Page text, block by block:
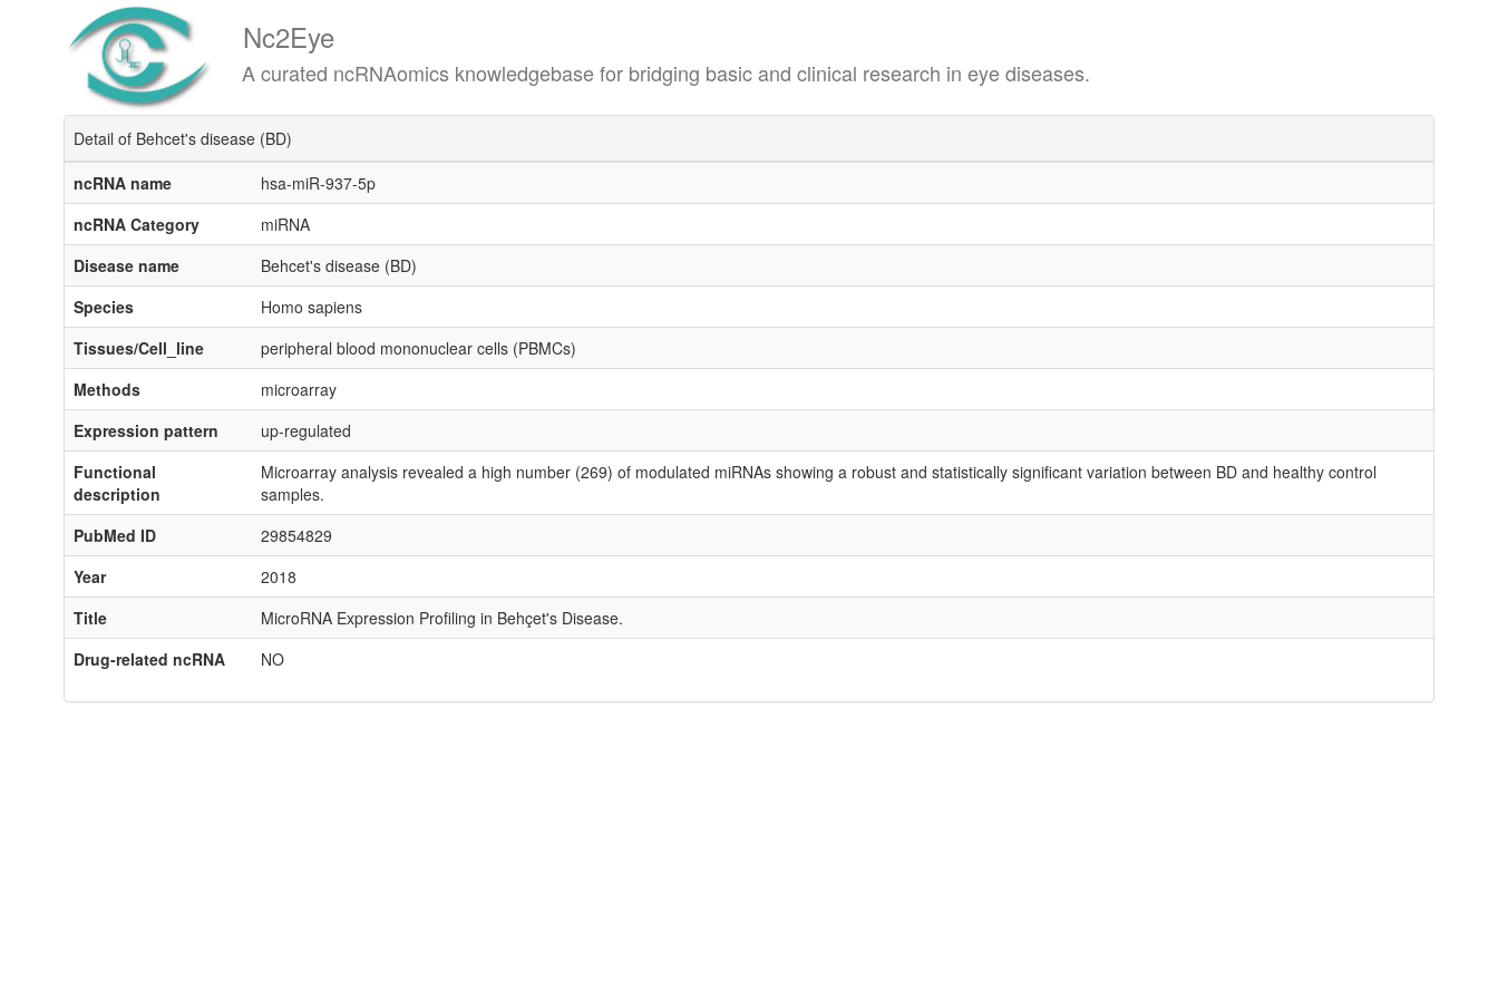
Nc2Eye
A curated ncRNAomics knowledgebase for bridging basic and clinical research in eye diseases.
Detail of Behcet's disease (BD)
ncRNA name
hsa-miR-937-5p
ncRNA Category
miRNA
Disease name
Behcet's disease (BD)
Species
Homo sapiens
Tissues/Cell_line
peripheral blood mononuclear cells (PBMCs)
Methods
microarray
Expression pattern
up-regulated
Functional
description
Microarray analysis revealed a high number (269) of modulated miRNAs showing a robust and statistically significant variation between BD and healthy control
samples.
PubMed ID
29854829
Year
2018
Title
MicroRNA Expression Profiling in Behçet's Disease.
Drug-related ncRNA
NO